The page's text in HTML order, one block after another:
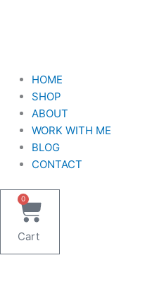
HOME
SHOP
ABOUT
WORK WITH ME
BLOG
CONTACT
0
Cart